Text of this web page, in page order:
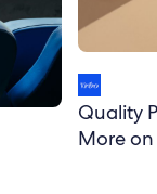
Quality
More on